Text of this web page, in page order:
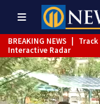
BREAKING NEWS
Interactive Radar